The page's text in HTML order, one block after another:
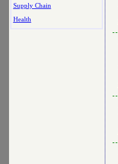
Supply Chain
Health